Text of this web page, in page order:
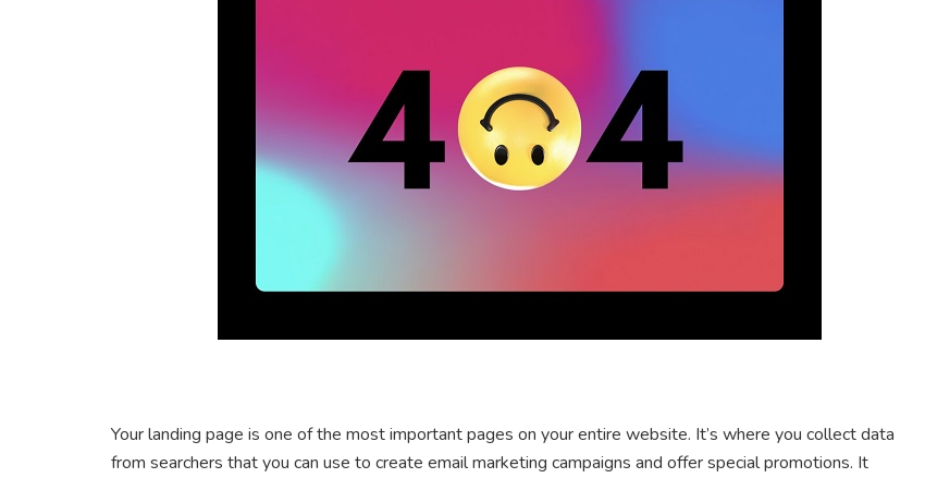
Your landing page is one of the most important pages on your entire website. It’s where you collect data
from searchers that you can use to create email marketing campaigns and offer special promotions. It